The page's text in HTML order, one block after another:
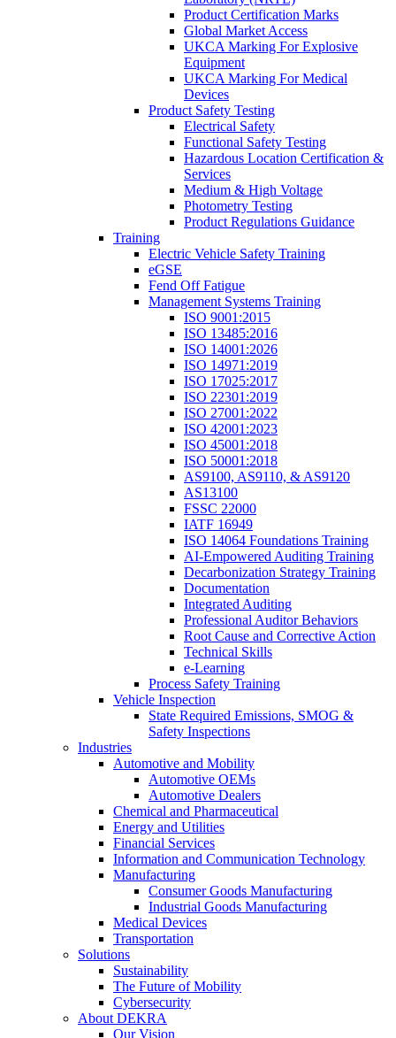
Product Certification Marks
Global Market Access
UKCA Marking For Explosive
Equipment
UKCA Marking For Medical
Devices
Product Safety Testing
Electrical Safety
Functional Safety Testing
Hazardous Location Certification &
Services
Medium & High Voltage
Photometry Testing
Product Regulations Guidance
Training
Electric Vehicle Safety Training
eGSE
Fend Off Fatigue
Management Systems Training
ISO 9001:2015
ISO 13485:2016
ISO 14001:2026
ISO 14971:2019
ISO 17025:2017
ISO 22301:2019
ISO 27001:2022
ISO 42001:2023
ISO 45001:2018
ISO 50001:2018
AS9100, AS9110, & AS9120
AS13100
FSSC 22000
IATF 16949
ISO 14064 Foundations Training
AI-Empowered Auditing Training
Decarbonization Strategy Training
Documentation
Integrated Auditing
Professional Auditor Behaviors
Root Cause and Corrective Action
Technical Skills
e-Learning
Process Safety Training
Vehicle Inspection
State Required Emissions, SMOG &
Safety Inspections
Industries
Automotive and Mobility
Automotive OEMs
Automotive Dealers
Chemical and Pharmaceutical
Energy and Utilities
Financial Services
Information and Communication Technology
Manufacturing
Consumer Goods Manufacturing
Industrial Goods Manufacturing
Medical Devices
Transportation
Solutions
Sustainability
The Future of Mobility
Cybersecurity
About DEKRA
Our Vision